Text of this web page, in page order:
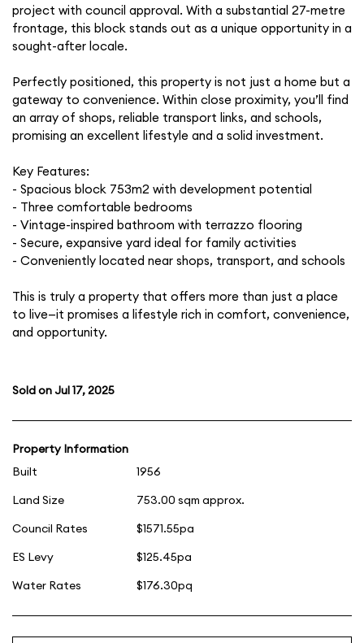
project with council approval. With a substantial 27-metre
frontage, this block stands out as a unique opportunity in a
sought-after locale.
Perfectly positioned, this property is not just a home but a
gateway to convenience. Within close proximity, you’ll find
an array of shops, reliable transport links, and schools,
promising an excellent lifestyle and a solid investment.
Key Features:
- Spacious block 753m2 with development potential
- Three comfortable bedrooms
- Vintage-inspired bathroom with terrazzo flooring
- Secure, expansive yard ideal for family activities
- Conveniently located near shops, transport, and schools
This is truly a property that offers more than just a place
to live—it promises a lifestyle rich in comfort, convenience,
and opportunity.
Sold on Jul 17, 2025
Property Information
Built
1956
Land Size 753.00 sqm approx.
Council Rates $1571.55pa
ES Levy $125.45pa
Water Rates $176.30pq